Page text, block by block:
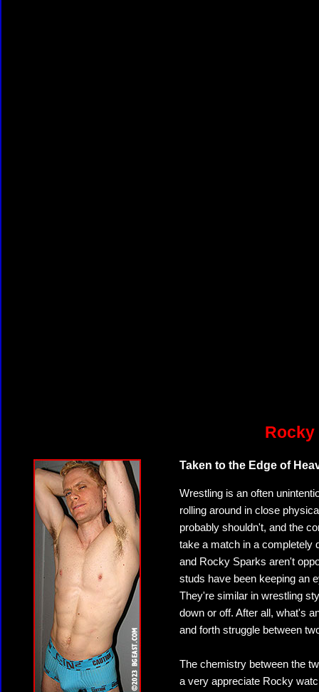
Rocky
Taken to the Edge of
Wrestling is an often
rolling around in close
probably shouldn't, and the
take a match in a completely
and Rocky Sparks aren't
studs have been keeping an
They're similar in wrestling
down or off. After all, what's
and forth struggle between
The chemistry between the
a very appreciate Rocky